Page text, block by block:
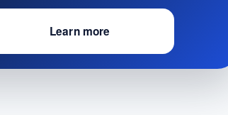
Learn more